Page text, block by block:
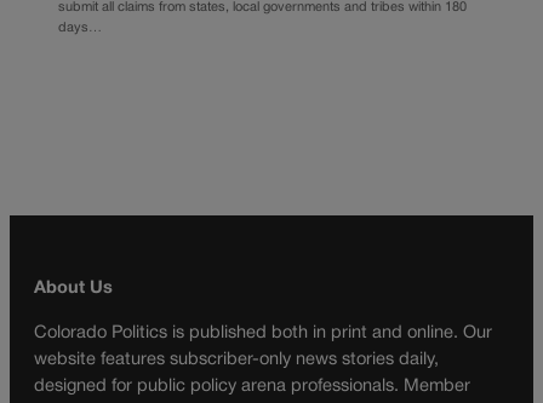
submit all claims from states, local governments and tribes within 180
days…
About Us
Colorado Politics is published both in print and online. Our
website features subscriber-only news stories daily,
designed for public policy arena professionals. Member